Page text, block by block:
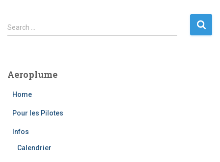
S
e
h
Search …
Aeroplume
Home
Pour les Pilotes
Infos
Calendrier